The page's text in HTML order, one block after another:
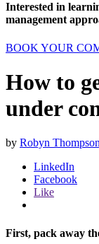
Interested in
management
BOOK YOUR
How to
under
by Robyn
LinkedIn
Facebook
Like
First, pack away